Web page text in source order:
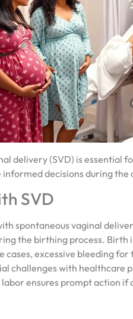
delivery (SVD) is essential
decisions during the
SVD
spontaneous vaginal
the birthing process. Birth
cases, excessive bleeding
challenges with
ensures prompt action